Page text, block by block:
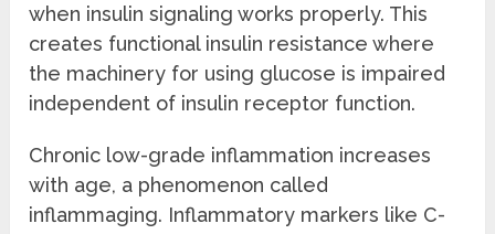
when insulin signaling works properly. This
creates functional insulin resistance where
the machinery for using glucose is impaired
independent of insulin receptor function.
Chronic low-grade inflammation increases
with age, a phenomenon called
inflammaging. Inflammatory markers like C-